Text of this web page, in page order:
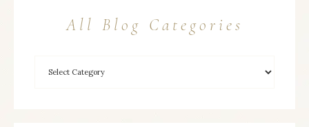
All Blog Categories